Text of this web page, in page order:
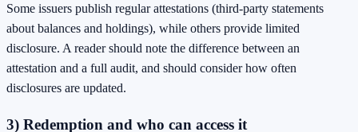
Some issuers publish regular attestations (third-party statements
about balances and holdings), while others provide limited
disclosure. A reader should note the difference between an
attestation and a full audit, and should consider how often
disclosures are updated.
3) Redemption and who can access it